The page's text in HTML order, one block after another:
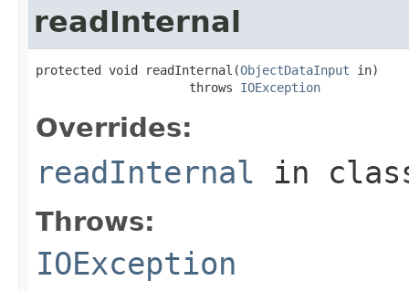
readInternal
protected void readInternal(ObjectDataInput in)
                     throws
IOException
Overrides:
readInternal in
Throws:
IOException